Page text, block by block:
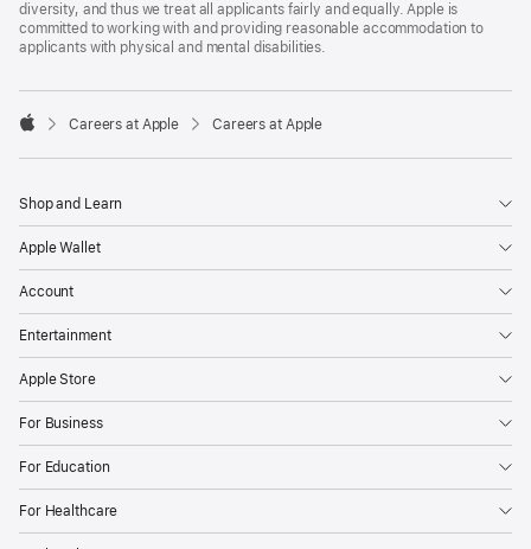
diversity, and thus we treat all applicants fairly and equally. Apple is
committed to working with and providing reasonable accommodation to
applicants with physical and mental disabilities.

Careers at Apple Careers at Apple
Shop and Learn
Apple Wallet
Account
Entertainment
Apple Store
For Business
For Education
For Healthcare